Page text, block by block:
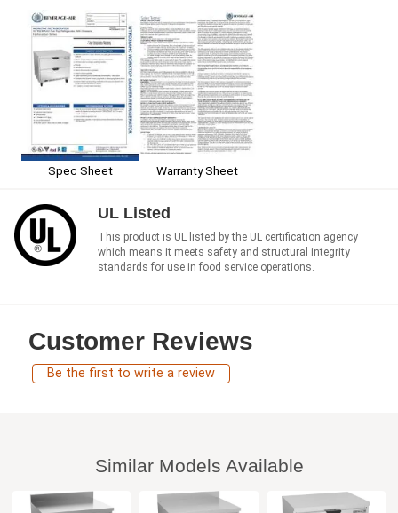
Spec Sheet Warranty Sheet
UL Listed
This product is UL listed by the UL certification agency
which means it meets safety and structural integrity
standards for use in food service operations.
Customer Reviews
Be the first to write a review
Similar Models Available